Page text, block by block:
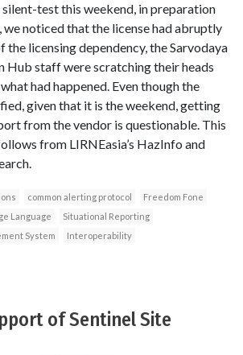
test this weekend, in preparation
noticed that the license had abruptly
the licensing dependency, the Sarvodaya
Hub staff were scratching their heads
had happened. Even though the
given that it is the weekend, getting
from the vendor is questionable. This
from LIRNEasia’s HazInfo and
common alerting protocol
Freedom Fone
Language
Situational Reporting
System
Interoperability
of Sentinel Site